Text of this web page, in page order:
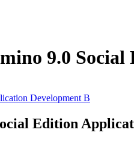
9.0
Development B
Edition